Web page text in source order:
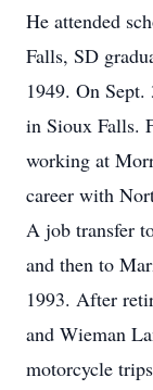
He attended
Falls, SD
1949. On
in Sioux Falls.
working at
career with
A job transfer
and then to
1993. After
and Wieman
motorcycle